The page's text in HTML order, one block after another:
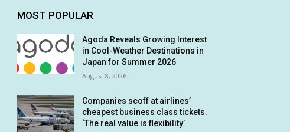
MOST POPULAR
Agoda Reveals Growing Interest
in Cool-Weather Destinations in
Japan for Summer 2026
August 8, 2026
Companies scoff at airlines’
cheapest business class tickets.
‘The real value is flexibility’